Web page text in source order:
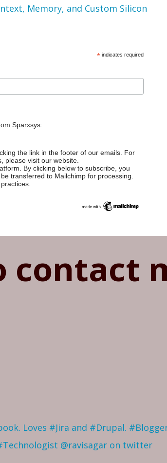
Memory, and Custom Silicon
*indicates required
Sparxsys:
the link in the footer of our emails. For
please visit our website.
By clicking below to subscribe, you
transferred to Mailchimp for processing.
contact
Loves #Jira and #Drupal.
@ravisagar on twitter